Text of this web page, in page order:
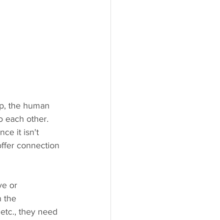
the human
each other.
it isn't
connection
or
the
they need